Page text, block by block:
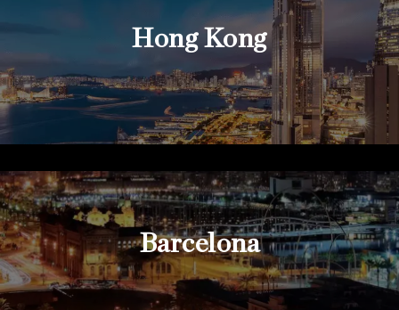
Hong Kong
Barcelona